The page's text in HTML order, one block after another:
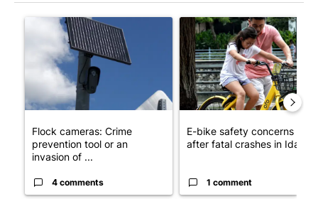
A trending article titled "Flock cameras: Crime prevention
Flock cameras: Crime
prevention tool or an
invasion of ...
4 comments
A trending article titled "E-
E-bike safety concerns
after fatal crashes in Idah...
1 comment